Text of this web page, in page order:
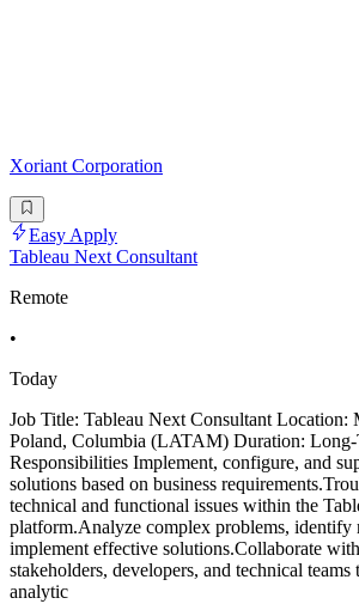
Xoriant Corporation
Easy Apply
Tableau Next Consultant
Remote
•
Today
Job Title: Tableau Next Consultant Location:
Poland, Columbia (LATAM) Duration:
Responsibilities Implement, configure, and
solutions based on business
technical and functional issues within the
platform.Analyze complex problems, identify
implement effective solutions.Collaborate
stakeholders, developers, and technical
analytic